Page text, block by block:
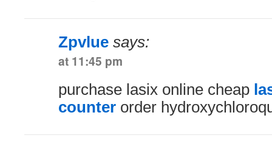
Zpvlue says:
at 11:45 pm
purchase lasix online cheap
counter order